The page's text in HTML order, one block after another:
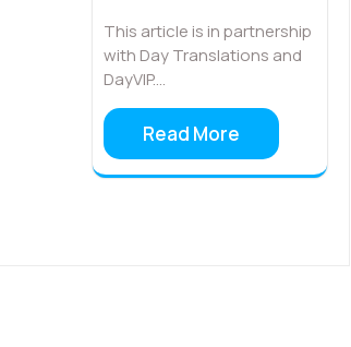
This article is in partnership
with Day Translations and
DayVIP.…
Read More